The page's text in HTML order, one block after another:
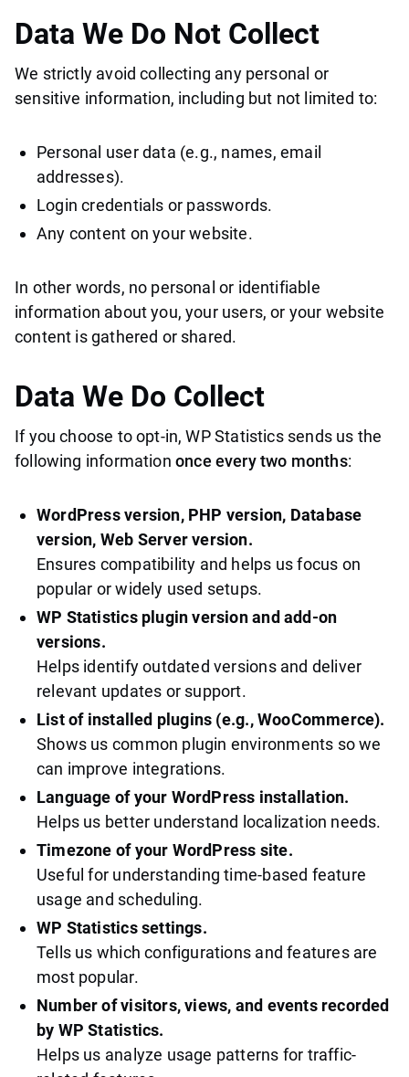
Data We Do Not Collect
We strictly avoid collecting any personal or
sensitive information, including but not limited to:
Personal user data (e.g., names, email
addresses).
Login credentials or passwords.
Any content on your website.
In other words, no personal or identifiable
information about you, your users, or your website
content is gathered or shared.
Data We Do Collect
If you choose to opt-in, WP Statistics sends us the
following information once every two months:
WordPress version, PHP version, Database
version, Web Server version.
Ensures compatibility and helps us focus on
popular or widely used setups.
WP Statistics plugin version and add-on
versions.
Helps identify outdated versions and deliver
relevant updates or support.
List of installed plugins (e.g., WooCommerce).
Shows us common plugin environments so we
can improve integrations.
Language of your WordPress installation.
Helps us better understand localization needs.
Timezone of your WordPress site.
Useful for understanding time-based feature
usage and scheduling.
WP Statistics settings.
Tells us which configurations and features are
most popular.
Number of visitors, views, and events recorded
by WP Statistics.
Helps us analyze usage patterns for traffic-